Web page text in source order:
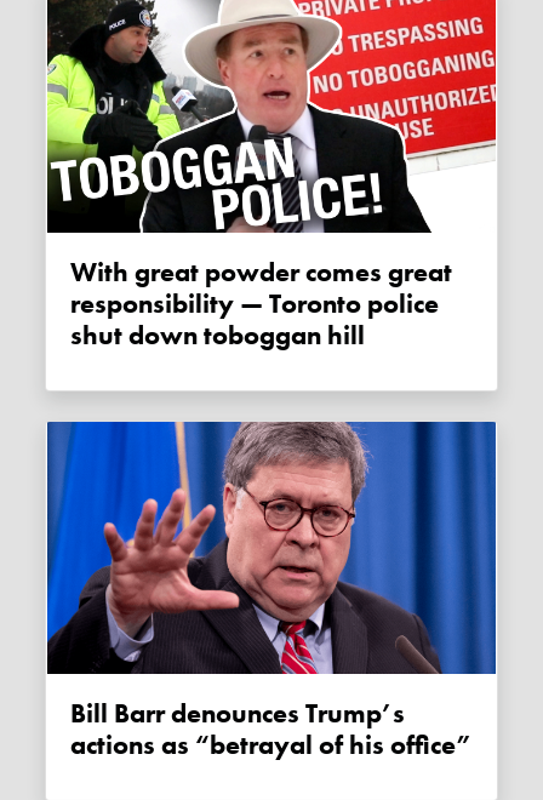
With great powder comes great
responsibility — Toronto police
shut down toboggan hill
Bill Barr denounces Trump’s
actions as “betrayal of his office”